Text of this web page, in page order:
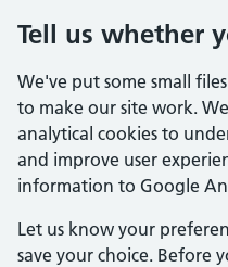
Tell us whether
We've put some small
to make our site work.
analytical cookies to
and improve user
information to Google
Let us know your
save your choice. Before